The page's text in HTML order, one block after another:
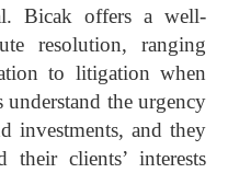
Bicak offers a well-
resolution, ranging
to litigation when
understand the urgency
investments, and they
their clients’ interests